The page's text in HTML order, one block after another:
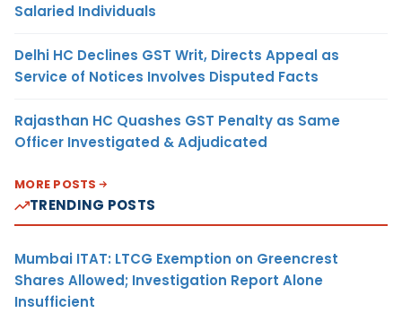
Salaried Individuals
Delhi HC Declines GST Writ, Directs Appeal as
Service of Notices Involves Disputed Facts
Rajasthan HC Quashes GST Penalty as Same
Officer Investigated & Adjudicated
MORE POSTS
TRENDING POSTS
Mumbai ITAT: LTCG Exemption on Greencrest
Shares Allowed; Investigation Report Alone
Insufficient